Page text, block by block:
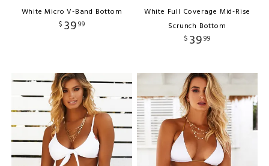
White Micro V-Band Bottom
$ 3999
White Full Coverage Mid-Rise
Scrunch Bottom
$ 3999